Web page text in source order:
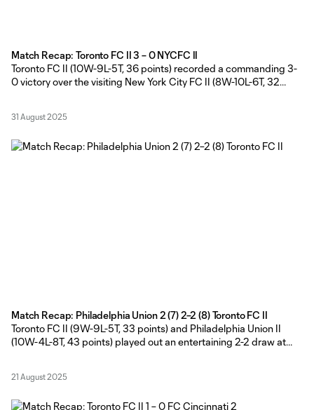
Match Recap: Toronto FC II 3 – 0 NYCFC II
Toronto FC II (10W-9L-5T, 36 points) recorded a commanding 3-
0 victory over the visiting New York City FC II (8W-10L-6T, 32
Lions Stadium. TFC II Head Coach Gianni Cimini made seven
31 August 2025
Match Recap: Philadelphia Union 2 (7) 2–2 (8) Toronto FC II
Toronto FC II (9W-9L-5T, 33 points) and Philadelphia Union II
(10W-4L-8T, 43 points) played out an entertaining 2-2 draw at
Head Coach Gianni Cimini made four changes from
21 August 2025